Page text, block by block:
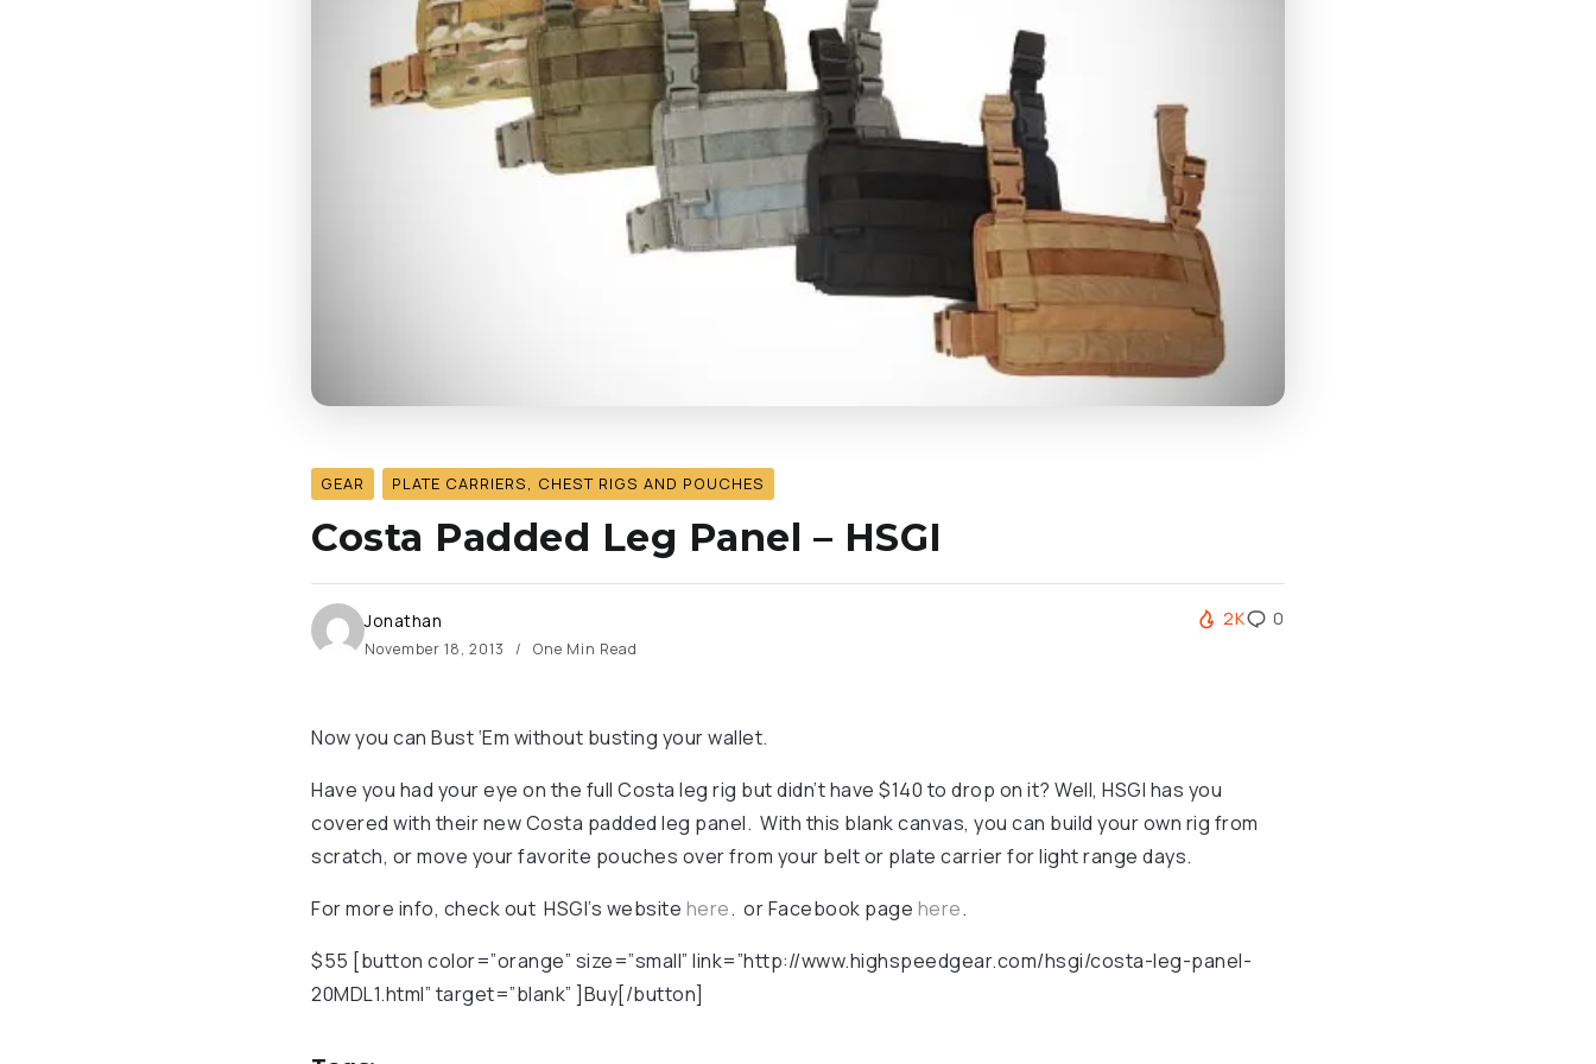
GEAR PLATE CARRIERS, CHEST RIGS AND POUCHES
Costa Padded Leg Panel – HSGI
Jonathan
November 18, 2013 One Min Read
2K 0
Now you can Bust ‘Em without busting your wallet.
Have you had your eye on the full Costa leg rig but didn’t have $140 to drop on it? Well, HSGI has you
covered with their new Costa padded leg panel. With this blank canvas, you can build your own rig from
scratch, or move your favorite pouches over from your belt or plate carrier for light range days.
For more info, check out HSGI’s website here. or Facebook page here.
$55 [button color=”orange” size=”small” link=”http://www.highspeedgear.com/hsgi/costa-leg-panel-
20MDL1.html” target=”blank” ]Buy[/button]